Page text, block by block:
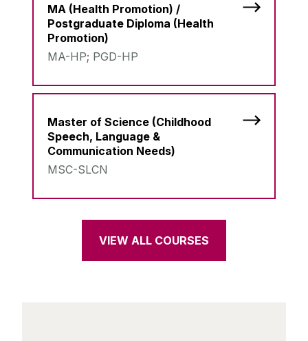
MA (Health Promotion) /
Postgraduate Diploma (Health
Promotion)
MA-HP; PGD-HP
Master of Science (Childhood
Speech, Language &
Communication Needs)
MSC-SLCN
VIEW ALL COURSES